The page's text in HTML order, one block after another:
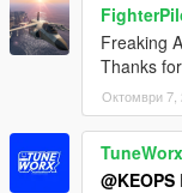
Freaking
Thanks
Октомври 7,
TuneWorx
@KEOPS